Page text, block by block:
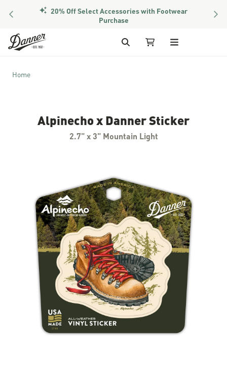
PREVIOUS 20% Off Select Accessories with Footwear
Purchase
Skip to Content
Search My Cart
Home
Alpinecho x Danner Sticker
2.7" x 3" Mountain Light